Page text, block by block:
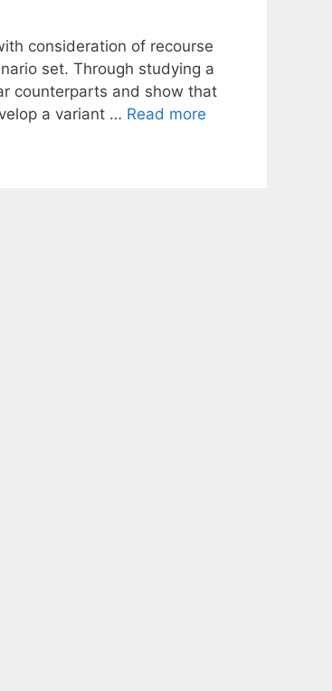
consideration of recourse
set. Through studying a
counterparts and show that
a variant … Read more